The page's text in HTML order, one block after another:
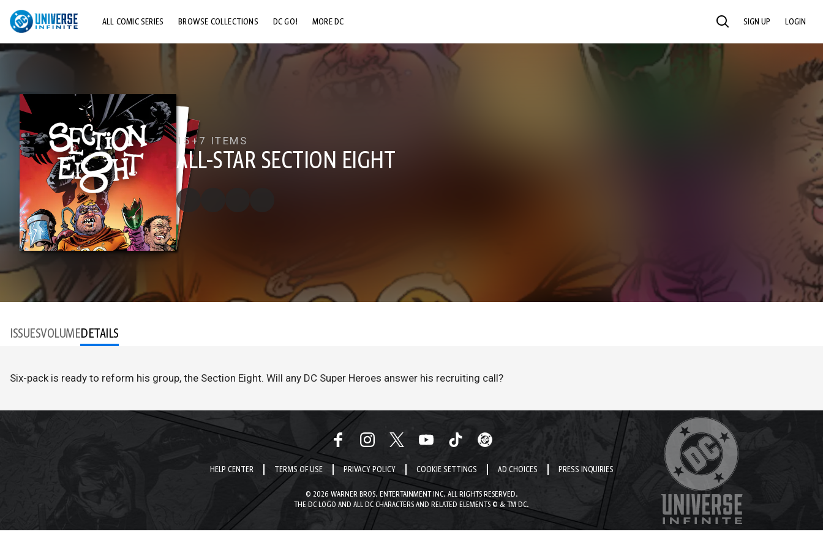
ALL COMIC SERIES BROWSE COLLECTIONS DC GO! MORE DC
DC.COM
SEARCH SIGN UP LOGIN
15+ 7 ITEMS
ALL-STAR SECTION EIGHT
ISSUESVOLUMEDETAILS
Six-pack is ready to reform his group, the Section Eight. Will any DC Super Heroes answer his recruiting call?
HELP CENTER TERMS OF USE PRIVACY POLICY COOKIE SETTINGS AD CHOICES PRESS INQUIRIES
© 2026 WARNER BROS. ENTERTAINMENT INC. ALL RIGHTS RESERVED.
THE DC LOGO AND ALL DC CHARACTERS AND RELATED ELEMENTS © & TM DC.